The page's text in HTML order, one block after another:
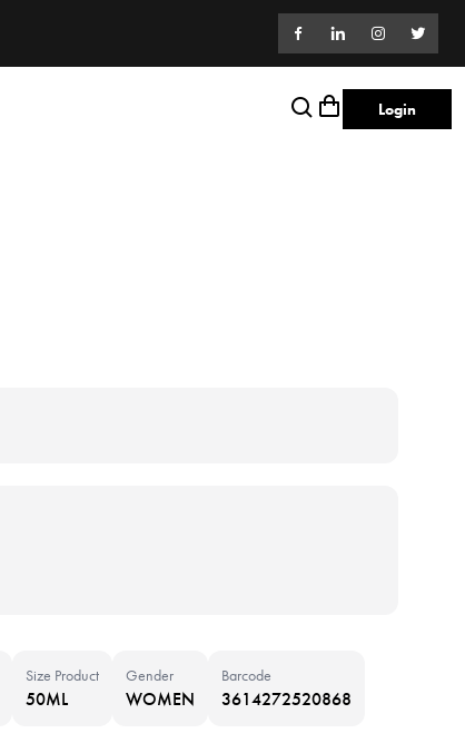
Login
Size Product
50ML
Gender
WOMEN
Barcode
3614272520868